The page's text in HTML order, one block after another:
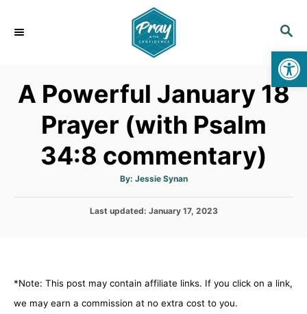
S
A
R
C
H
A Powerful January 18
Prayer (with Psalm
34:8 commentary)
By: A
t
o
Jessie Synan
P
o
n
Last updated: January 17, 2023
*Note: This post may contain affiliate links. If you click on a link,
we may earn a commission at no extra cost to you.